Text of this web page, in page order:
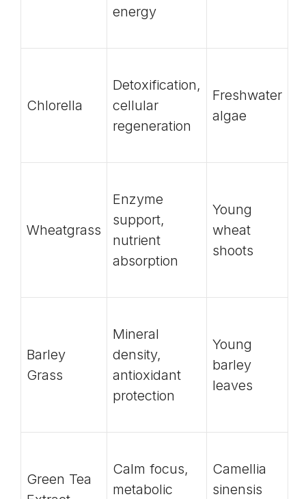
energy
Chlorella
Detoxification,
cellular
regeneration
Freshwater
algae
Wheatgrass
Enzyme
support,
nutrient
absorption
Young
wheat
shoots
Barley
Grass
Mineral
density,
antioxidant
protection
Young
barley
leaves
Green Tea
Calm focus,
metabolic
Camellia
sinensis